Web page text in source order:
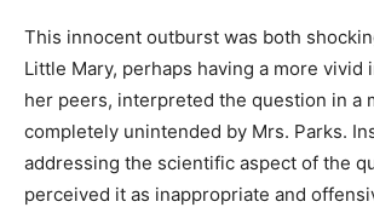
This innocent outburst was both
Little Mary, perhaps having a more vivid
her peers, interpreted the question in a
completely unintended by Mrs. Parks.
addressing the scientific aspect of the
perceived it as inappropriate and